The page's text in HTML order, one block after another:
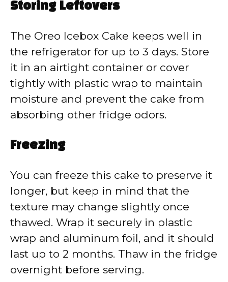
Storing Leftovers
The Oreo Icebox Cake keeps well in
the refrigerator for up to 3 days. Store
it in an airtight container or cover
tightly with plastic wrap to maintain
moisture and prevent the cake from
absorbing other fridge odors.
Freezing
You can freeze this cake to preserve it
longer, but keep in mind that the
texture may change slightly once
thawed. Wrap it securely in plastic
wrap and aluminum foil, and it should
last up to 2 months. Thaw in the fridge
overnight before serving.